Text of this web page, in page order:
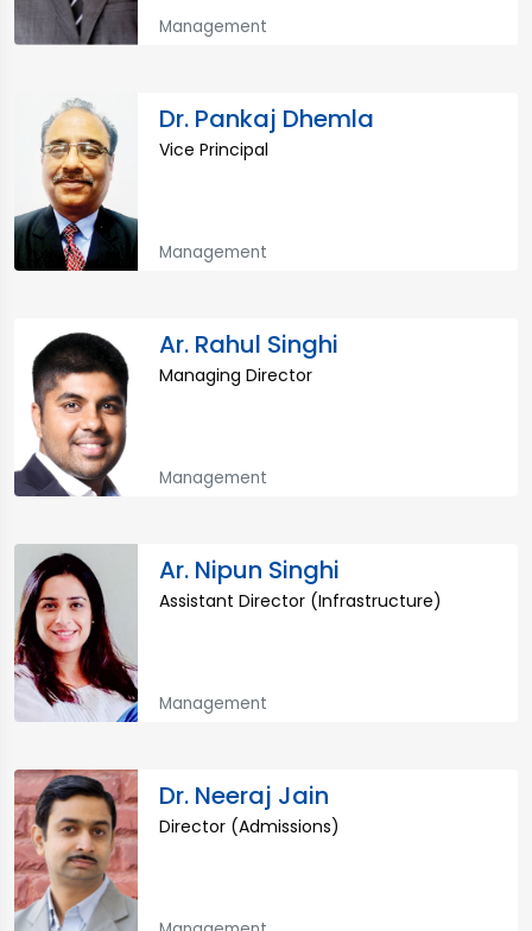
Management
Dr. Pankaj Dhemla
Vice Principal
Management
Ar. Rahul Singhi
Managing Director
Management
Ar. Nipun Singhi
Assistant Director (Infrastructure)
Management
Dr. Neeraj Jain
Director (Admissions)